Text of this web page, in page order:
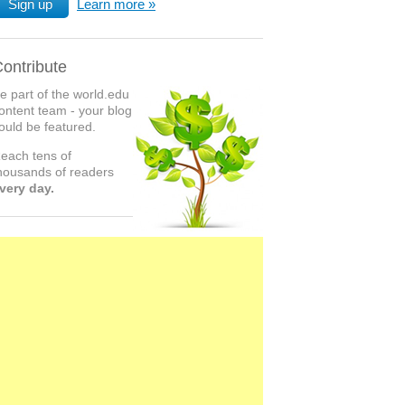
Sign up Learn more
part of the world.edu
team - your blog
be featured.
tens of
of readers
day.